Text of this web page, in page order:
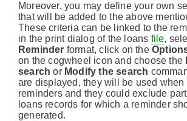
Moreover, you may define your own
that will be added to the above
These criteria can be linked to the
in the print dialog of the loans file,
Reminder format, click on the
on the cogwheel icon and choose the
search or Modify the search
are displayed, they will be used when
reminders and they could exclude
loans records for which a reminder
generated.